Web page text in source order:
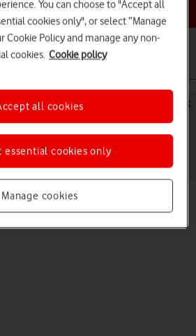
a help topic
your Apple iPhone 14 Pro Max
Read help info
on, all phone sounds are turned off.
You can choose to "Accept all
cookies only", or select “Manage
Cookie Policy and manage any non-
cookies. Cookie policy
Manage cookies
essential cookies only
all cookies